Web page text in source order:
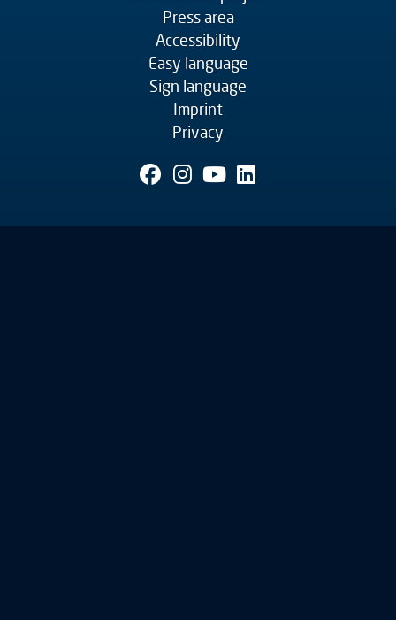
Press area
Accessibility
Easy language
Sign language
Imprint
Privacy